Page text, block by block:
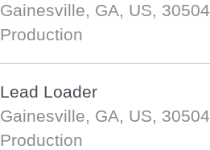
Gainesville, GA, US, 30504
Production
Lead Loader
Gainesville, GA, US, 30504
Production